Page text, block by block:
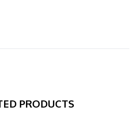
PRODUCTS